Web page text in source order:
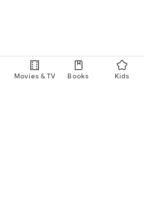
Movies & TV Books Kids